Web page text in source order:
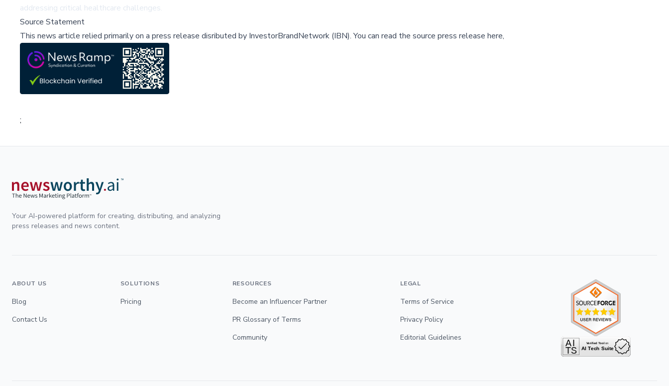
addressing critical healthcare challenges.
Source Statement
This news article relied primarily on a press release disributed by InvestorBrandNetwork (IBN).You can read the source press release here,
;
Your AI-powered platform for creating, distributing, and analyzing
press releases and news content.
ABOUT US
Blog
Contact Us
SOLUTIONS
Pricing
RESOURCES
Become an Influencer Partner
PR Glossary of Terms
Community
LEGAL
Terms of Service
Privacy Policy
Editorial Guidelines